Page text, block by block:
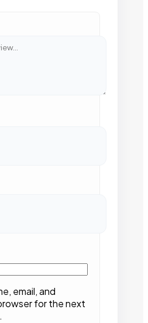
email, and
for the next